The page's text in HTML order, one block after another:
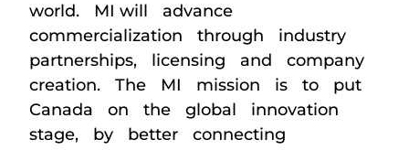
world. MI will advance
commercialization through industry
partnerships, licensing and company
creation. The MI mission is to put
Canada on the global innovation
stage, by better connecting